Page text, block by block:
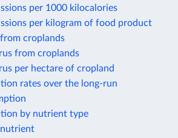
per 1000 kilocalories
per kilogram of food product
croplands
from croplands
per hectare of cropland
rates over the long-run
by nutrient type
nutrient